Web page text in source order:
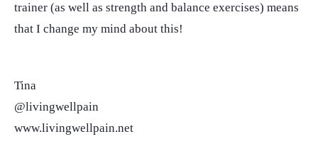
trainer (as well as strength and balance exercises) means
that I change my mind about this!
Tina
@livingwellpain
www.livingwellpain.net